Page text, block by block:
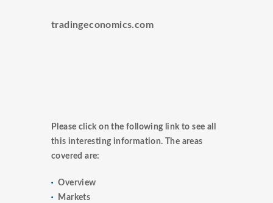
tradingeconomics.com
Please click on the following link to see all
this interesting information. The areas
covered are:
Overview
Markets